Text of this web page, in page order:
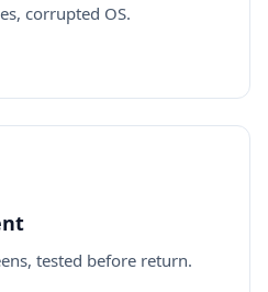
corrupted OS.
tested before return.